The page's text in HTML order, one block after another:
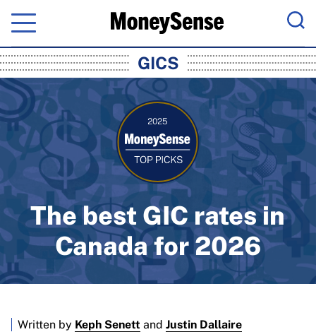
Menu
MoneySense: Canada's Trusted
GICS
The best GIC rates in
Canada for 2026
Written by Keph Senett and Justin Dallaire